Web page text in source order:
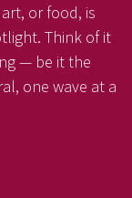
or food, is
Think of it
— be it the
one wave at a